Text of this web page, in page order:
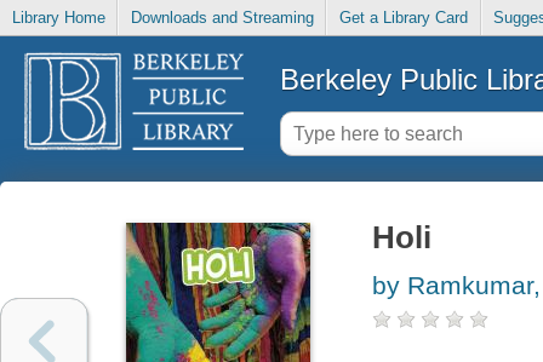
Library Home Downloads and Streaming Get a Library Card
Berkeley Public
Holi
by